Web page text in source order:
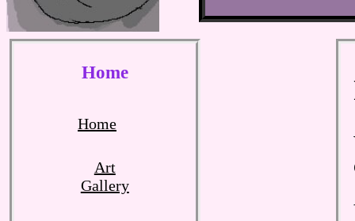
Home
Home
Art
Gallery